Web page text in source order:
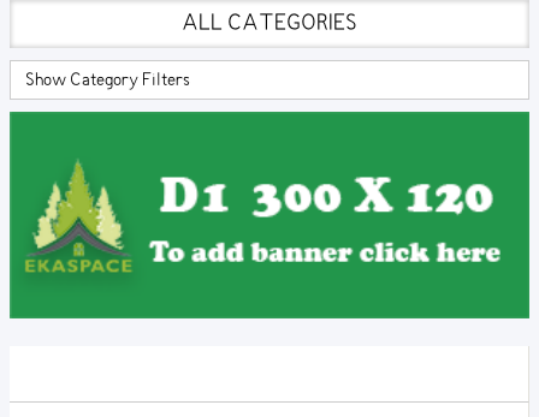
ALL CATEGORIES
Show Category Filters